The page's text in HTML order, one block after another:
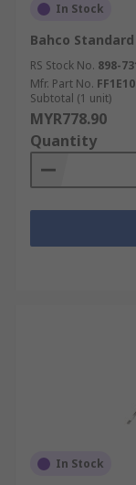
In Stock
Bahco
RS Stock No. 898-
Mfr. Part No.
Subtotal (1 unit)
MYR778.90
Quantity
In Stock